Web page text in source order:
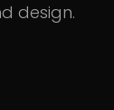
design.